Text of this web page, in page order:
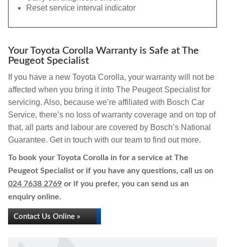
Reset service interval indicator
Your Toyota Corolla Warranty is Safe at The
Peugeot Specialist
If you have a new Toyota Corolla, your warranty will not be
affected when you bring it into The Peugeot Specialist for
servicing. Also, because we’re affiliated with Bosch Car
Service, there’s no loss of warranty coverage and on top of
that, all parts and labour are covered by Bosch’s National
Guarantee. Get in touch with our team to find out more.
To book your Toyota Corolla in for a service at The
Peugeot Specialist or if you have any questions, call us on
024 7638 2769 or if you prefer, you can send us an
enquiry online.
Contact Us Online »